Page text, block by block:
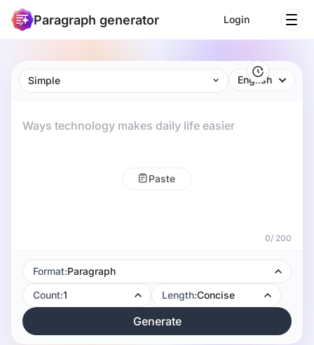
Paragraph generator Login
Simple English
0/ 200
Format:Paragraph
Count:1 Length:Concise
Generate